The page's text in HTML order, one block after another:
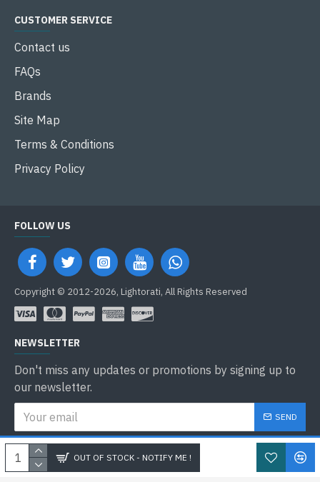
OUT OF STOCK - NOTIFY ME !
CUSTOMER SERVICE
Contact us
FAQs
Brands
Site Map
Terms & Conditions
Privacy Policy
FOLLOW US
Copyright © 2012-2026, Lightorati, All Rights Reserved
NEWSLETTER
Don't miss any updates or promotions by signing up to
our newsletter.
SEND
I have read and agree to thePrivacy Policy